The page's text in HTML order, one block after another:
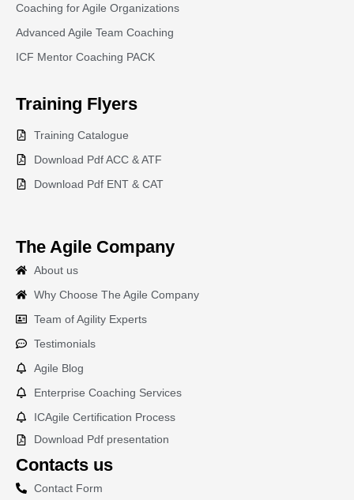
Coaching for Agile Organizations
Advanced Agile Team Coaching
ICF Mentor Coaching PACK
Training Flyers
Training Catalogue
Download Pdf ACC & ATF
Download Pdf ENT & CAT
The Agile Company
About us
Why Choose The Agile Company
Team of Agility Experts
Testimonials
Agile Blog
Enterprise Coaching Services
ICAgile Certification Process
Download Pdf presentation
Contacts us
Contact Form